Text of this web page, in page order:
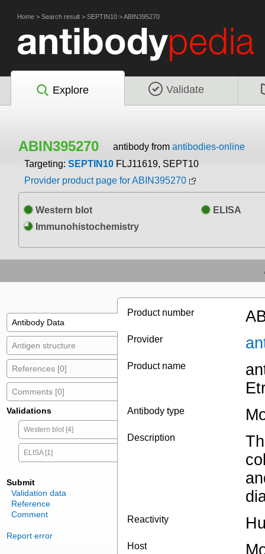
Home > Search result > SEPTIN10 >ABIN395270
Explore Validate
ABIN395270 antibody from antibodies-online
Targeting: SEPTIN10 FLJ11619, SEPT10
Provider product page for ABIN395270
Western blot
ELISA
Immunohistochemistry
Antibody Data
Antigen structure
References [0]
Comments [0]
Validations
Western blot [4]
ELISA [1]
Submit
Validation data
Reference
Comment
Report error
Product number
Provider
Product name
Antibody type
Description
Reactivity
Host